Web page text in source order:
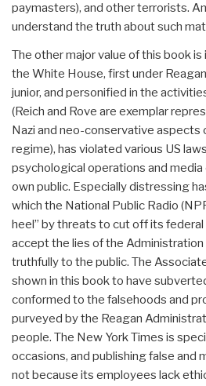
paymasters), and other terrorists.
understand the truth about such
The other major value of this book
the White House, first under
junior, and personified in the
(Reich and Rove are exemplar
Nazi and neo-conservative aspects
regime), has violated various US
psychological operations and
own public. Especially distressing
which the National Public Radio
heel” by threats to cut off its
accept the lies of the
truthfully to the public. The
shown in this book to have
conformed to the falsehoods and
purveyed by the Reagan
people. The New York Times is
occasions, and publishing false and
not because its employees lack